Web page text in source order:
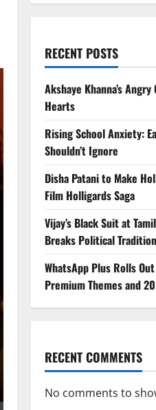
RECENT POSTS
Akshaye Khanna’s
Hearts
Rising School Anxiety:
Shouldn’t Ignore
Disha Patani to Make
Film Holligards Saga
Vijay’s Black Suit at
Breaks Political Tradition
WhatsApp Plus Rolls
Premium Themes and
RECENT COMMENTS
No comments to